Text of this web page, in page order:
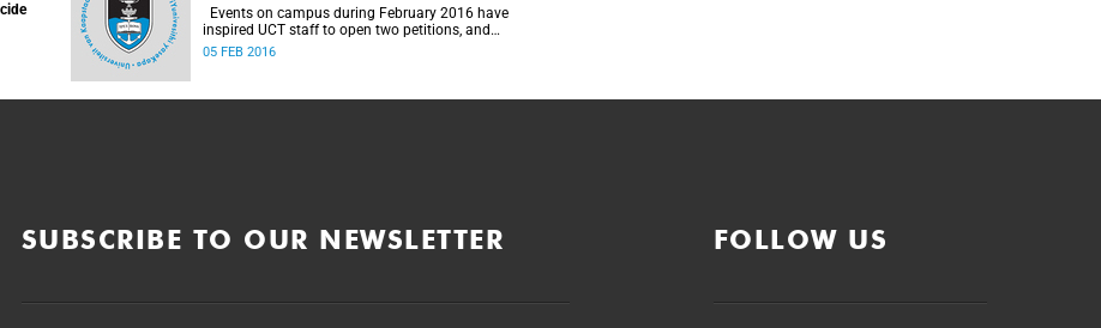
inspired UCT staff to open two petitions, and
issue a number of statements.
05 FEB 2016
SUBSCRIBE TO OUR NEWSLETTER FOLLOW US